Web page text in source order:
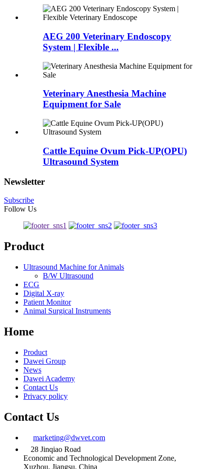
AEG 200 Veterinary Endoscopy
System | Flexible ...
Veterinary Anesthesia Machine
Equipment for Sale
Cattle Equine Ovum Pick-UP(OPU)
Ultrasound System
Newsletter
Subscribe
Follow Us
Product
Ultrasound Machine for Animals
B/W Ultrasound
ECG
Digital X-ray
Patient Monitor
Animal Surgical Instruments
Home
Product
Dawei Group
News
Dawei Academy
Contact Us
Privacy policy
Contact Us
marketing@dwvet.com
28 Jinqiao Road
Economic and Technological Development Zone,
Xuzhou, Jiangsu, China